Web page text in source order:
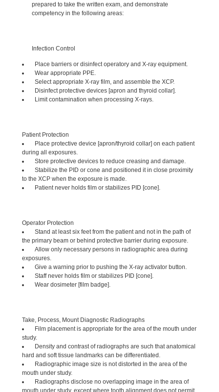
prepared to take the written exam, and demonstrate
competency in the following areas:
Infection Control
Place barriers or disinfect operatory and X-ray equipment.
Wear appropriate PPE.
Select appropriate X-ray film, and assemble the XCP.
Disinfect protective devices [apron and thyroid collar].
Limit contamination when processing X-rays.
Patient Protection
Place protective device [apron/thyroid collar] on each patient
during all exposures.
Store protective devices to reduce creasing and damage.
Stabilize the PID or cone and positioned it in close proximity
to the XCP when the exposure is made.
Patient never holds film or stabilizes PID [cone].
Operator Protection
Stand at least six feet from the patient and not in the path of
the primary beam or behind protective barrier during exposure.
Allow only necessary persons in radiographic area during
exposures.
Give a warning prior to pushing the X-ray activator button.
Staff never holds film or stabilizes PID [cone].
Wear dosimeter [film badge].
Take, Process, Mount Diagnostic Radiographs
Film placement is appropriate for the area of the mouth under
study.
Density and contrast of radiographs are such that anatomical
hard and soft tissue landmarks can be differentiated.
Radiographic image size is not distorted in the area of the
mouth under study.
Radiographs disclose no overlapping image in the area of
mouth under study, except where tooth alignment does not permit